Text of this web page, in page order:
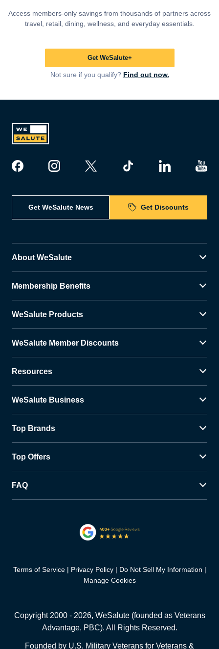
Access members-only savings from thousands of partners across
travel, retail, dining, wellness, and everyday essentials.
Get WeSalute+
Not sure if you qualify? Find out now.
Get WeSalute News Get Discounts
About WeSalute
Membership Benefits
WeSalute Products
WeSalute Member Discounts
Resources
WeSalute Business
Top Brands
Top Offers
FAQ
Terms of Service Privacy Policy
Do Not Sell My Information
Manage Cookies
Copyright 2000 - 2026, WeSalute (founded as Veterans
Advantage, PBC). All Rights Reserved.
Founded by U.S. Military Veterans for Veterans &